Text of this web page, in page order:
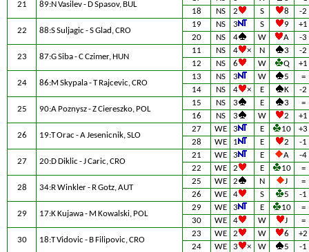
21 89:N Vasilev - D Spasov, BUL
18
NS 2 S 8 -2
22 88:S Suljagic - S Glad, CRO
19 NS 3 S 9
+1
20
NS 4 W A -3
23 87:G Siba - C Czimer, HUN
11 NS 4 × N 3
-2
12
NS 6 W Q +1
24 86:M Skypala - T Rajcevic, CRO
13 NS 3 W 5
=
14
NS 4 × E K -2
25 90:A Poznysz - Z Ciereszko, POL
15 NS 3 E 3
=
16
NS 3 W 2 +1
26 19:T Orac - A Jesenicnik, SLO
27 WE 3 E 10
+3
28
WE 1 E 2 -1
27 20:D Diklic - J Caric, CRO
21 WE 3 E A
-4
22
WE 2 E 10 =
28 34:R Winkler - R Gotz, AUT
25 WE 2 N J
=
26
WE 4 S 5 -1
29 17:K Kujawa - M Kowalski, POL
29 WE 3 E 10
=
30
WE 4 W J =
30 18:T Vidovic - B Filipovic, CRO
23 WE 2 W 6
+2
24
WE 3 × W 5 -1